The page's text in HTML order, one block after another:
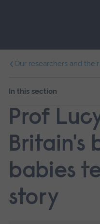
navigation.
Our researchers and
In this section
Prof
Britain's
babies
story